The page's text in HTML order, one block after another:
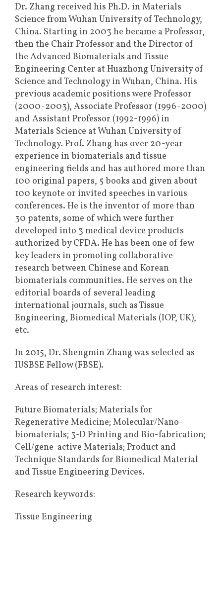
Dr. Zhang received his Ph.D. in Materials
Science from Wuhan University of Technology,
China. Starting in 2003 he became a Professor,
then the Chair Professor and the Director of
the Advanced Biomaterials and Tissue
Engineering Center at Huazhong University of
Science and Technology in Wuhan, China. His
previous academic positions were Professor
(2000-2003), Associate Professor (1996-2000)
and Assistant Professor (1992-1996) in
Materials Science at Wuhan University of
Technology. Prof. Zhang has over 20-year
experience in biomaterials and tissue
engineering fields and has authored more than
100 original papers, 5 books and given about
100 keynote or invited speeches in various
conferences. He is the inventor of more than
30 patents, some of which were further
developed into 3 medical device products
authorized by CFDA. He has been one of few
key leaders in promoting collaborative
research between Chinese and Korean
biomaterials communities. He serves on the
editorial boards of several leading
international journals, such as Tissue
Engineering, Biomedical Materials (IOP, UK),
etc.
In 2015, Dr. Shengmin Zhang was selected as
IUSBSE Fellow (FBSE).
Areas of research interest:
Future Biomaterials; Materials for
Regenerative Medicine; Molecular/Nano-
biomaterials; 3-D Printing and Bio-fabrication;
Cell/gene-active Materials; Product and
Technique Standards for Biomedical Material
and Tissue Engineering Devices.
Research keywords:
Tissue Engineering